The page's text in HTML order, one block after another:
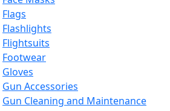
Flags
Flashlights
Flightsuits
Footwear
Gloves
Gun Accessories
Gun Cleaning and Maintenance